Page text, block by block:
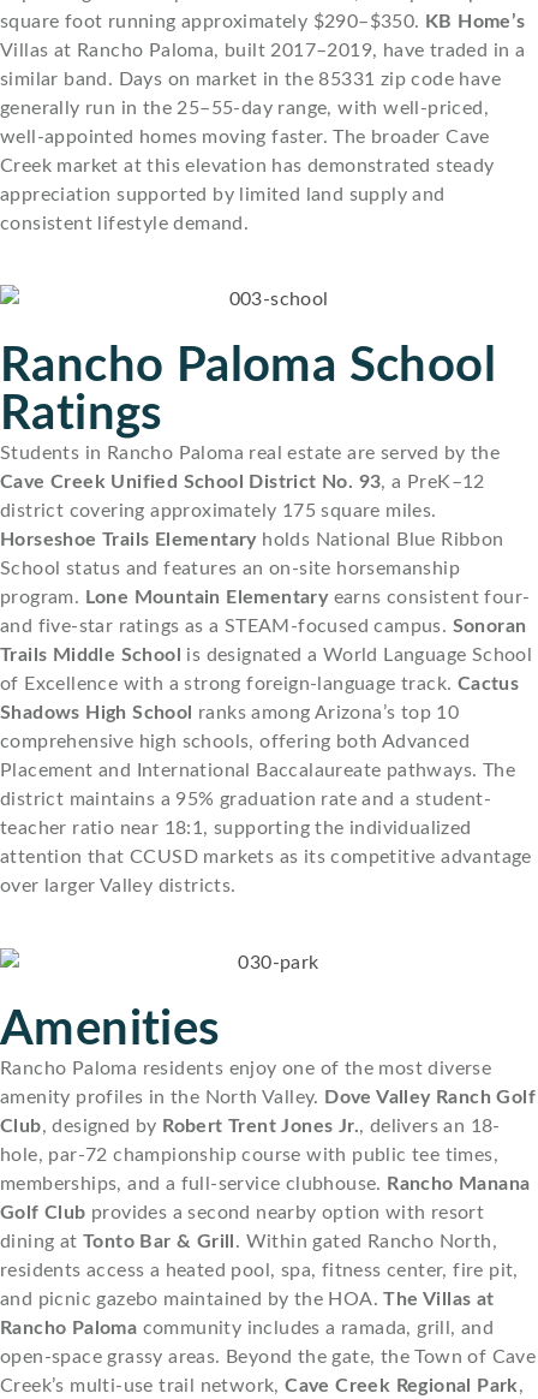
square foot running approximately $290–$350. KB Home’s
Villas at Rancho Paloma, built 2017–2019, have traded in a
similar band. Days on market in the 85331 zip code have
generally run in the 25–55-day range, with well-priced,
well-appointed homes moving faster. The broader Cave
Creek market at this elevation has demonstrated steady
appreciation supported by limited land supply and
consistent lifestyle demand.
Rancho Paloma School
Ratings
Students in Rancho Paloma real estate are served by the
Cave Creek Unified School District No. 93, a PreK–12
district covering approximately 175 square miles.
Horseshoe Trails Elementaryholds National Blue Ribbon
School status and features an on-site horsemanship
program. Lone Mountain Elementaryearns consistent four-
and five-star ratings as a STEAM-focused campus. Sonoran
Trails Middle School
is designated a World Language School
of Excellence with a strong foreign-language track. Cactus
Shadows High School
ranks among Arizona’s top 10
comprehensive high schools, offering both Advanced
Placement and International Baccalaureate pathways. The
district maintains a 95% graduation rate and a student-
teacher ratio near 18:1, supporting the individualized
attention that CCUSD markets as its competitive advantage
over larger Valley districts.
Amenities
Rancho Paloma residents enjoy one of the most diverse
amenity profiles in the North Valley. Dove Valley Ranch Golf
Club, designed by Robert Trent Jones Jr., delivers an 18-
hole, par-72 championship course with public tee times,
memberships, and a full-service clubhouse. Rancho Manana
Golf Club provides a second nearby option with resort
dining atTonto Bar & Grill . Within gated Rancho North,
residents access a heated pool, spa, fitness center, fire pit,
and picnic gazebo maintained by the HOA.The Villas at
Rancho Paloma community includes a ramada, grill, and
open-space grassy areas. Beyond the gate, the Town of Cave
Creek’s multi-use trail network,Cave Creek Regional Park,